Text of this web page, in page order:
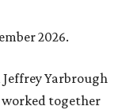
2026.
Jeffrey Yarbrough
worked together